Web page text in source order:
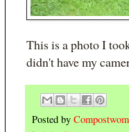
This is a photo I
didn't have my
Posted by